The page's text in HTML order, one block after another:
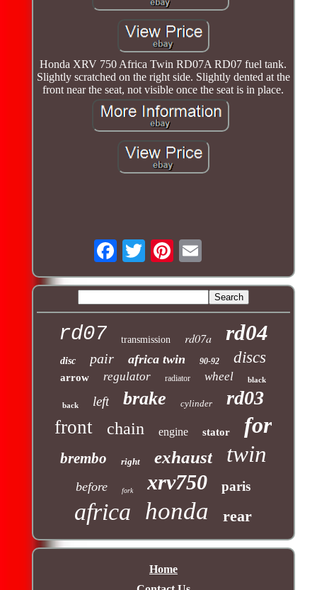
Honda XRV 750 Africa Twin RD07A RD07 fuel tank.
Slightly scratched on the right side. Slightly dented at the
front near the seat, not visible once the seat is in place.
rd07 transmission rd07a rd04
disc pair africa twin 90-92 discs
arrow regulator radiator wheel black
back left brake cylinder rd03
front chain engine stator for
brembo right exhaust twin
before fork xrv750 paris
africa honda rear
Home